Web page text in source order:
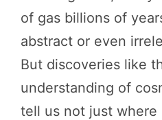
of gas billions of
abstract or even
But discoveries like
understanding of
tell us not just where